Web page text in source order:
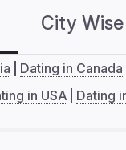
City Wise
Dating in Canada
in USA Dating